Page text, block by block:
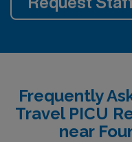
Frequently
Travel PICU
near